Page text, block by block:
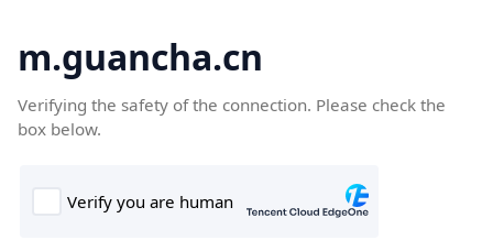
m.guancha.cn
Verifying the safety of the connection. Please check the
box below.